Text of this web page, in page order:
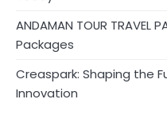
ANDAMAN TOUR
Packages
Creaspark: Shaping the
Innovation